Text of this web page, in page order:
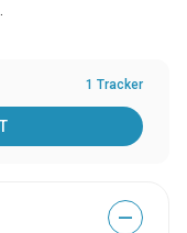
1 Tracker
—